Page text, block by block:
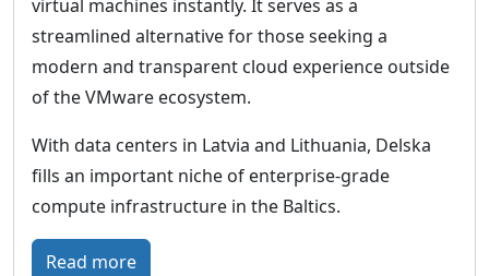
a
w
o
l
d
w
i
t
u
r
-
p
r
o
virtual machines instantly. It serves as a
streamlined alternative for those seeking a
modern and transparent cloud experience outside
of the VMware ecosystem.
With data centers in Latvia and Lithuania, Delska
fills an important niche of enterprise-grade
compute infrastructure in the Baltics.
Read more: